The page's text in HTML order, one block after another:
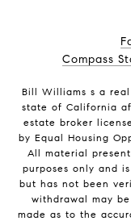
Compass
Bill Williams s a
state of California
estate broker
by Equal Housing
All material
purposes only and
but has not been
withdrawal may
made as to the